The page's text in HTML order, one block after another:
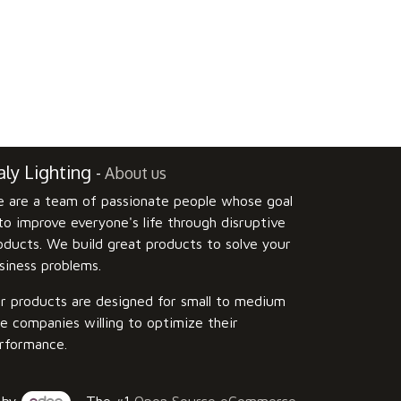
Lighting - About us
are a team of passionate people whose goal
improve everyone's life through disruptive
We build great products to solve your
problems.
products are designed for small to medium
companies willing to optimize their